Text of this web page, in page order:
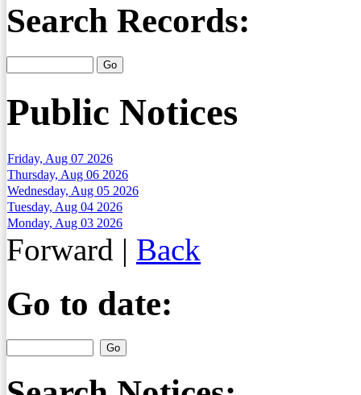
Search Records:
Public Notices
Friday, Aug 07 2026
Thursday, Aug 06 2026
Wednesday, Aug 05 2026
Tuesday, Aug 04 2026
Monday, Aug 03 2026
Forward | Back
Go to date: